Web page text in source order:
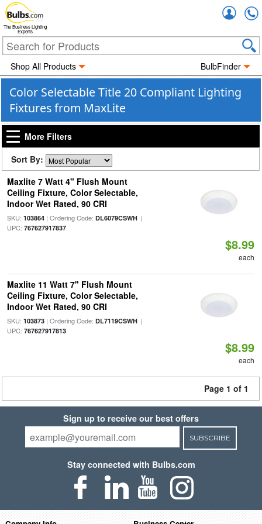
The Business Lighting
Experts
Shop All Products BulbFinder
Color Selectable Title 20 Compliant Lighting
Fixtures from MaxLite
More Filters
Sort By:
Maxlite 7 Watt 4" Flush Mount
Ceiling Fixture, Color Selectable,
Indoor Wet Rated, 90 CRI
SKU: 103864| Ordering Code: DL6079CSWH|
UPC: 767627917837
$8.99
each
Maxlite 11 Watt 7" Flush Mount
Ceiling Fixture, Color Selectable,
Indoor Wet Rated, 90 CRI
SKU: 103873| Ordering Code: DL7119CSWH|
UPC: 767627917813
$8.99
each
Page 1 of 1
Sign up to receive our best offers
SUBSCRIBE
Stay connected with Bulbs.com